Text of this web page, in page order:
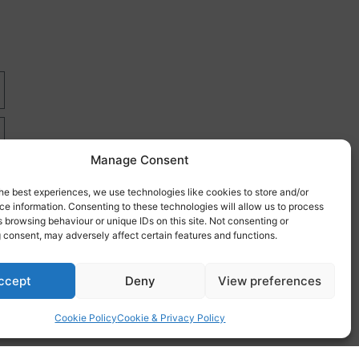
Manage Consent
best experiences, we use technologies like cookies to store and/or
information. Consenting to these technologies will allow us to process
browsing behaviour or unique IDs on this site. Not consenting or
may adversely affect certain features and functions.
Deny View preferences
Cookie PolicyCookie & Privacy Policy